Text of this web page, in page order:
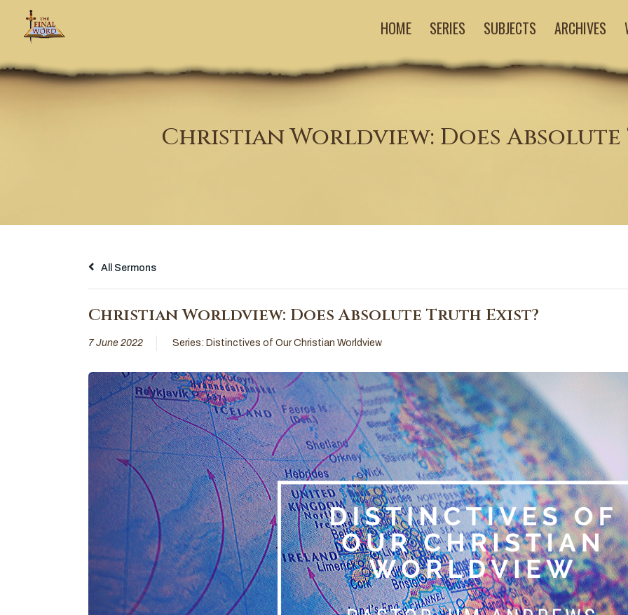
HOME SERIES SUBJECTS ARCHIVES
Christian Worldview: Does Absolute
All Sermons
Christian Worldview: Does Absolute Truth Exist?
7 June 2022 Series: Distinctives of Our Christian Worldview